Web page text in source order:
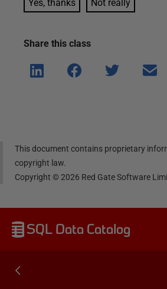
Yes, thanks Not really
Share this class
Shar
e on
Shar
e on
Shar
Shar
This document contains proprietary
copyright law.
Copyright ©2026 Red Gate Software
SQL Data Catalog